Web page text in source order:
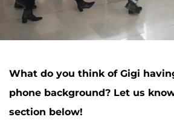
What do you think of Gigi
phone background? Let us
section below!